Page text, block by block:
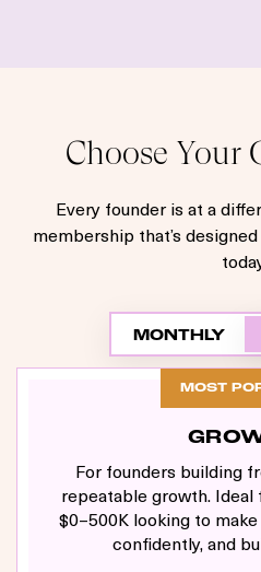
Choose Your
Every founder is at a
membership that’s
MONTHLY
MOST
For founders building
repeatable growth.
$0–500K looking to
confidently, and